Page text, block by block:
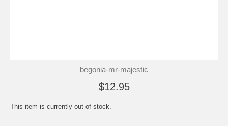
begonia-mr-majestic
$12.95
This item is currently out of stock.